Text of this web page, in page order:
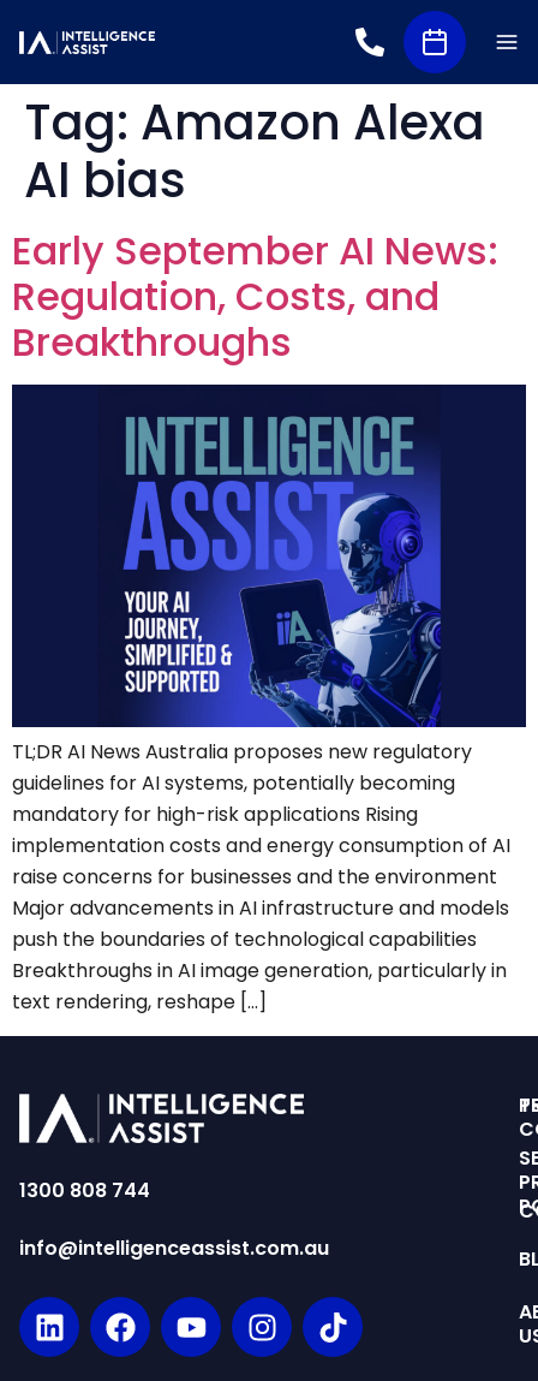
Tag: Amazon Alexa
AI bias
Early September AI News:
Regulation, Costs, and
Breakthroughs
TL;DR AI News Australia proposes new regulatory
guidelines for AI systems, potentially becoming
mandatory for high-risk applications Rising
implementation costs and energy consumption of AI
raise concerns for businesses and the environment
Major advancements in AI infrastructure and models
push the boundaries of technological capabilities
Breakthroughs in AI image generation, particularly in
text rendering, reshape […]
1300 808 744
info@intelligenceassist.com.au